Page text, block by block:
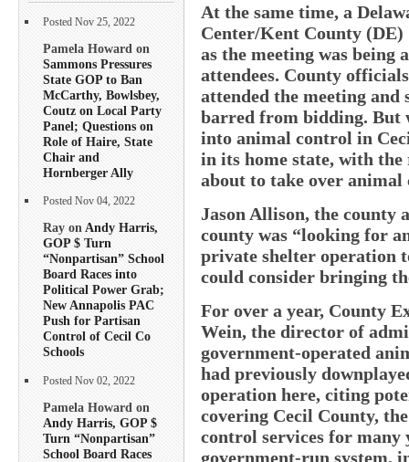
Posted Nov 25, 2022
Pamela Howard on
Sammons Pressures
State GOP to Ban
McCarthy, Bowlsbey,
Coutz on Local Party
Panel; Questions on
Role of Haire, State
Chair and
Hornberger Ally
Posted Nov 04, 2022
Ray onAndy Harris,
GOP $ Turn
“Nonpartisan” School
Board Races into
Political Power Grab;
New Annapolis PAC
Push for Partisan
Control of Cecil Co
Schools
Posted Nov 02, 2022
Pamela Howard on
Andy Harris, GOP $
Turn “Nonpartisan”
School Board Races
At the same time, a
Center/Kent County
as the meeting was being
attendees. County
attended the meeting and
barred from bidding. But
into animal control in
in its home state, with
about to take over
Jason Allison, the county
county was “looking for
private shelter operation
could consider bringing
For over a year, County
Wein, the director of
government-operated
had previously
operation here, citing
covering Cecil County,
control services for many
government-run system,